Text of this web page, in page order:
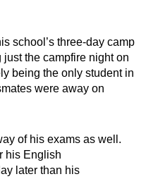
school’s three-day camp
the campfire night on
being the only student in
were away on
of his exams as well.
his English
later than his